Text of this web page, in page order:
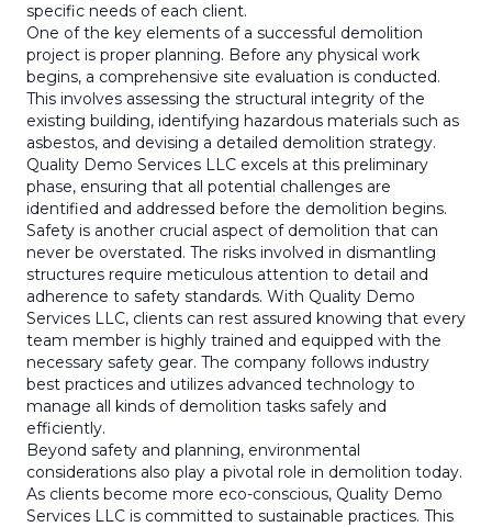
specific needs of each client.
One of the key elements of a successful demolition
project is proper planning. Before any physical work
begins, a comprehensive site evaluation is conducted.
This involves assessing the structural integrity of the
existing building, identifying hazardous materials such as
asbestos, and devising a detailed demolition strategy.
Quality Demo Services LLC excels at this preliminary
phase, ensuring that all potential challenges are
identified and addressed before the demolition begins.
Safety is another crucial aspect of demolition that can
never be overstated. The risks involved in dismantling
structures require meticulous attention to detail and
adherence to safety standards. With Quality Demo
Services LLC, clients can rest assured knowing that every
team member is highly trained and equipped with the
necessary safety gear. The company follows industry
best practices and utilizes advanced technology to
manage all kinds of demolition tasks safely and
efficiently.
Beyond safety and planning, environmental
considerations also play a pivotal role in demolition today.
As clients become more eco-conscious, Quality Demo
Services LLC is committed to sustainable practices. This